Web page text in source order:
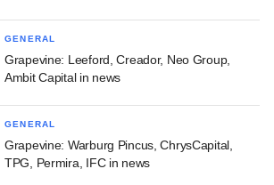
GENERAL
Grapevine: Leeford, Creador, Neo Group,
Ambit Capital in news
GENERAL
Grapevine: Warburg Pincus, ChrysCapital,
TPG, Permira, IFC in news